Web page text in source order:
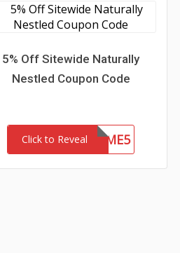
5% Off Sitewide Naturally
Nestled Coupon Code
Click to RevealWELCOME5